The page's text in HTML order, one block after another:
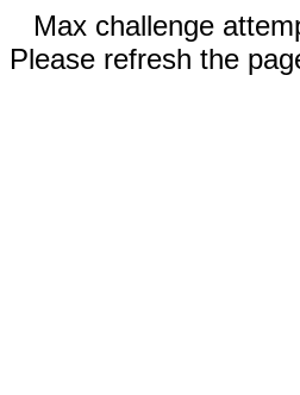
Max challenge
Please refresh the